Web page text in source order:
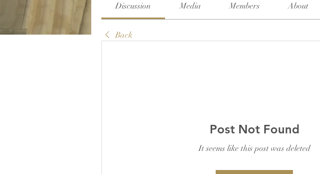
Discussion Media Members About
Back
Post Not Found
It seems like this post was deleted